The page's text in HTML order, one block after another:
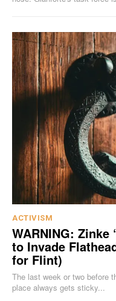
ACTIVISM
WARNING: Zinke
to Invade
for Flint)
The last week or two before
place always gets sticky...